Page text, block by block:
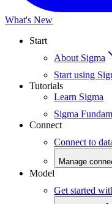
What's New
Start
About Sigma
Start using
Tutorials
Learn Sigma
Sigma
Connect
Connect to
Manage
Model
Get started